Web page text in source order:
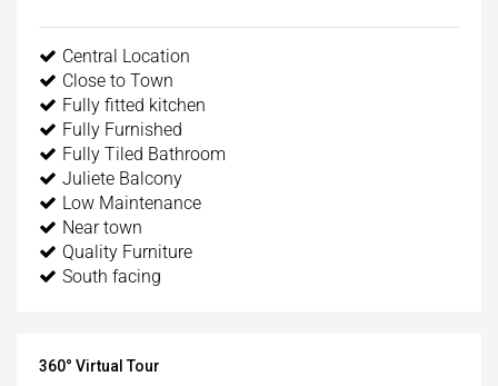
Central Location
Close to Town
Fully fitted kitchen
Fully Furnished
Fully Tiled Bathroom
Juliete Balcony
Low Maintenance
Near town
Quality Furniture
South facing
360° Virtual Tour